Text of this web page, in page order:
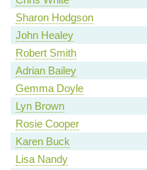
Sharon Hodgson
John Healey
Robert Smith
Adrian Bailey
Gemma Doyle
Lyn Brown
Rosie Cooper
Karen Buck
Lisa Nandy